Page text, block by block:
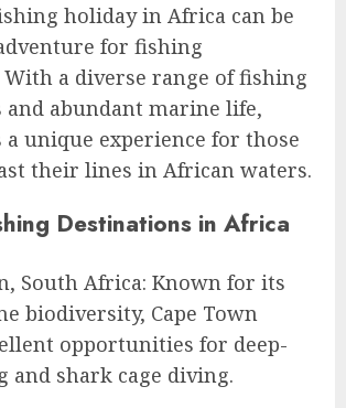
holiday in Africa can be
for fishing
a diverse range of fishing
and abundant marine life,
unique experience for those
their lines in African waters.
Destinations in Africa
South Africa: Known for its
biodiversity, Cape Town
opportunities for deep-
and shark cage diving.